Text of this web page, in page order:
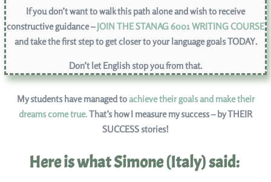
If you don’t want to walk this path alone and wish to receive
constructive guidance –JOIN THE STANAG 6001 WRITING COURSE
and take the first step to get closer to your language goals TODAY.
Don’t let English stop you from that.
My students have managed toachieve their goals and make their
dreams come true.That’s how I measure my success – by THEIR
SUCCESS stories!
Here is what Simone (Italy) said: